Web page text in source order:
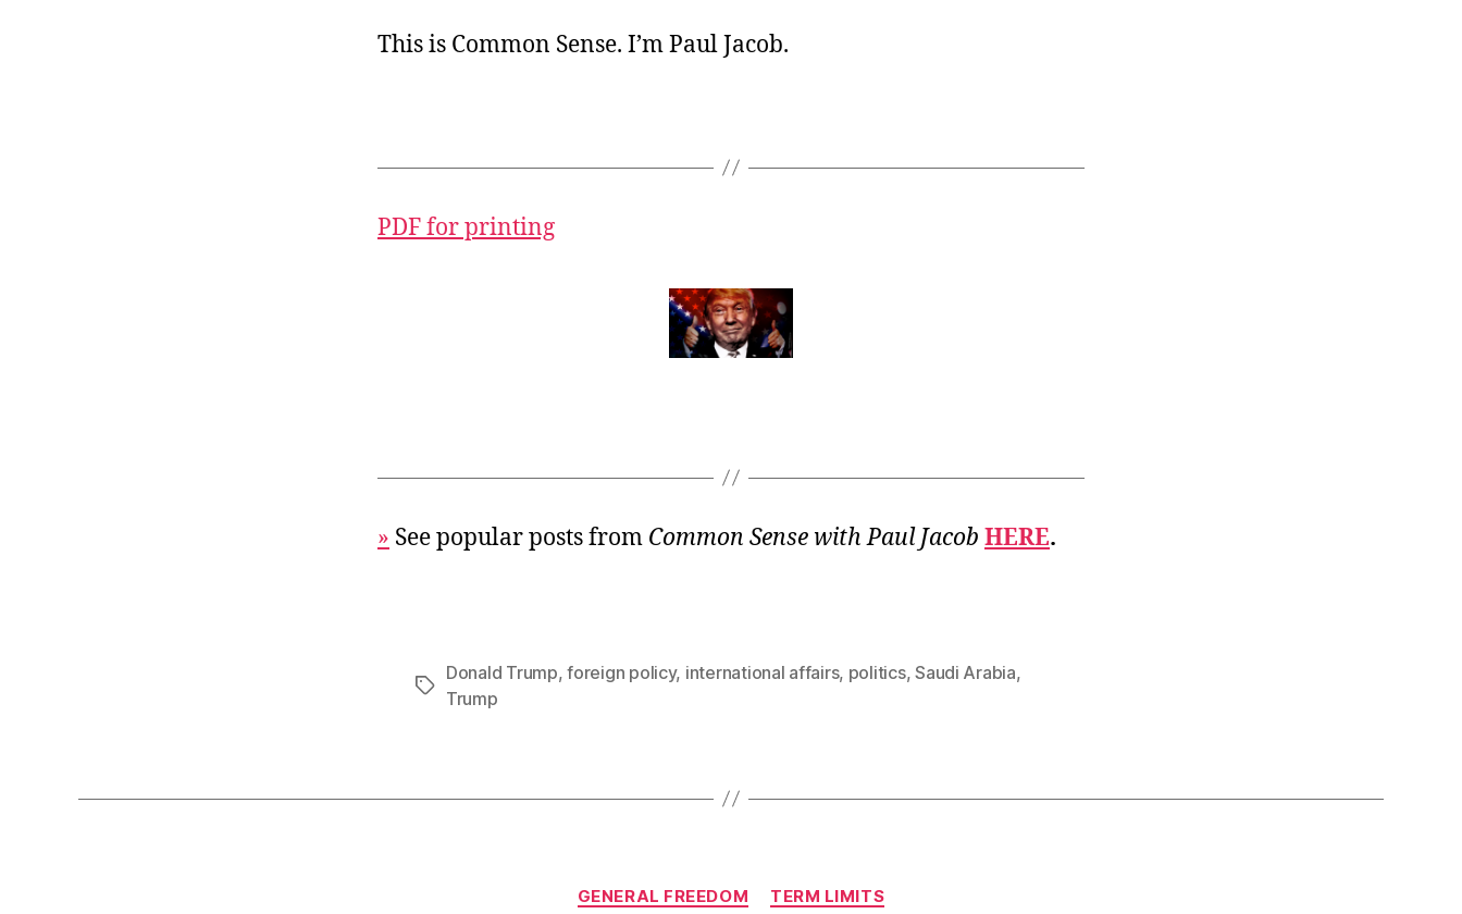
This is Common Sense. I’m Paul Jacob.
PDF for printing
» See popular posts from Common Sense with Paul Jacob HERE.
Tags
Donald Trump,foreign policy, international affairs, politics,Saudi Arabia,
Trump
Categories
GENERAL FREEDOM TERM LIMITS